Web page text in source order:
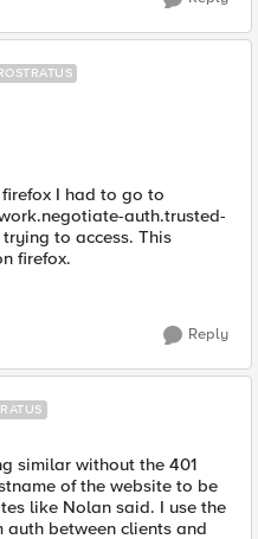
I had to go to
auth.trusted-
to access. This
firefox.
Reply
similar without the 401
of the website to be
like Nolan said. I use the
auth between clients and